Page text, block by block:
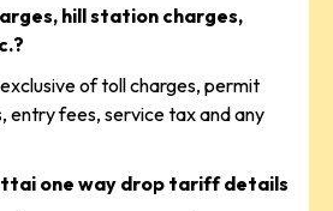
hill station charges,
of toll charges, permit
entry fees, service tax and any
one way drop tariff details